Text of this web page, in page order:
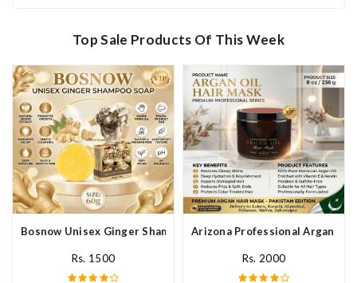
Top Sale Products Of This Week
Bosnow Unisex Ginger Shampoo Soap In Pakistan
Rs. 1500
Arizona Professional Argan
Rs. 2000